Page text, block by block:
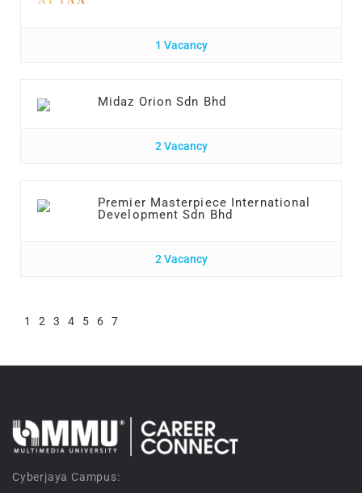
1 Vacancy
Midaz Orion Sdn Bhd
2 Vacancy
Premier Masterpiece International
Development Sdn Bhd
2 Vacancy
1 2 3 4 5 6 7
Cyberjaya Campus: